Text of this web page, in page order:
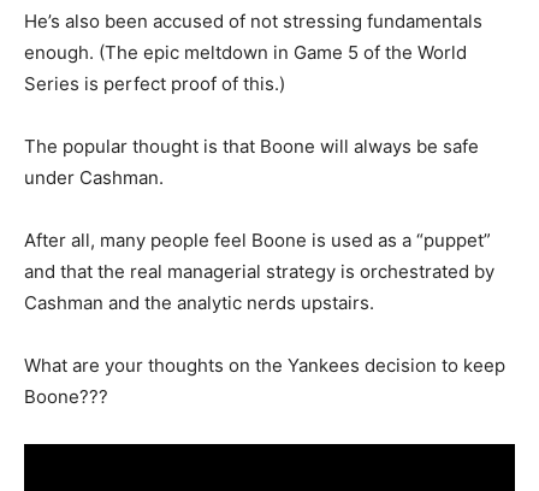
He’s also been accused of not stressing fundamentals
enough. (The epic meltdown in Game 5 of the World
Series is perfect proof of this.)
The popular thought is that Boone will always be safe
under Cashman.
After all, many people feel Boone is used as a “puppet”
and that the real managerial strategy is orchestrated by
Cashman and the analytic nerds upstairs.
What are your thoughts on the Yankees decision to keep
Boone???